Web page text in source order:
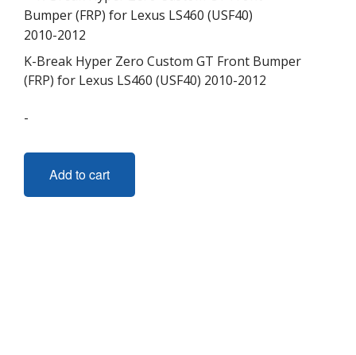
K-Break Hyper Zero Custom GT Front Bumper
(FRP) for Lexus LS460 (USF40) 2010-2012
-
Add to cart